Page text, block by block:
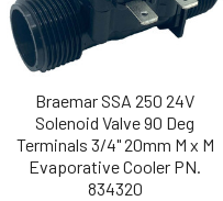
Braemar SSA 250 24V
Solenoid Valve 90 Deg
Terminals 3/4" 20mm M x M
Evaporative Cooler PN.
834320